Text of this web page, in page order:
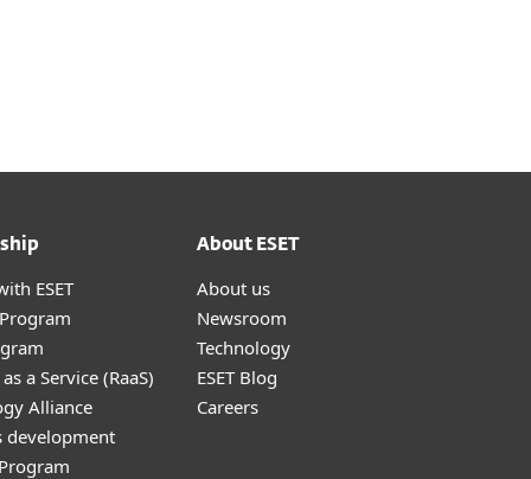
ESET
a Service (RaaS)
Alliance
development
About ESET
About us
Newsroom
Technology
ESET Blog
Careers